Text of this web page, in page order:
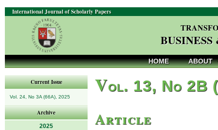
International Journal of Scholarly Papers
HOME ABOUT
Current Issue
Vol. 24, No 3A (66A), 2025
Archive
2025
Vol. 13, No 2B
Article